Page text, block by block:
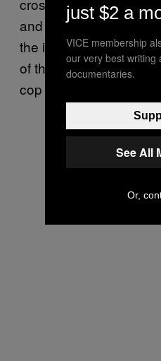
crossed his legs, put
and just stared at the
the incident. Wilson,
of the house dealing
cop wielding a pistol.
just $2 a
VICE membership
our very best writing
documentaries.
See All
Or,